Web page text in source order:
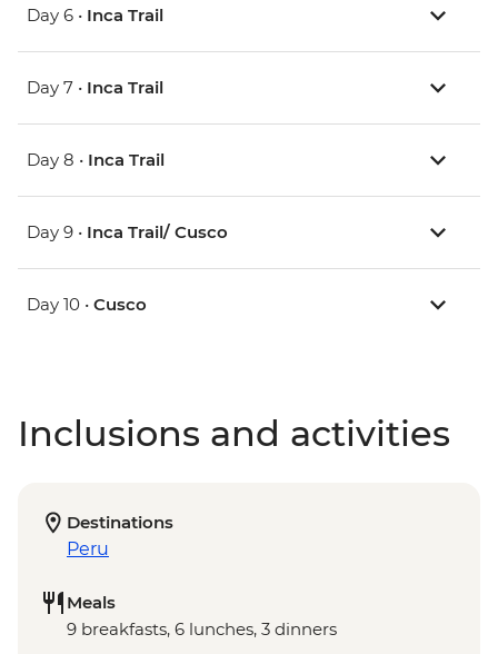
Day 6 • Inca Trail
Day 7 • Inca Trail
Day 8 • Inca Trail
Day 9 • Inca Trail/ Cusco
Day 10 • Cusco
Inclusions and activities
Destinations
Peru
Meals
9 breakfasts, 6 lunches, 3 dinners